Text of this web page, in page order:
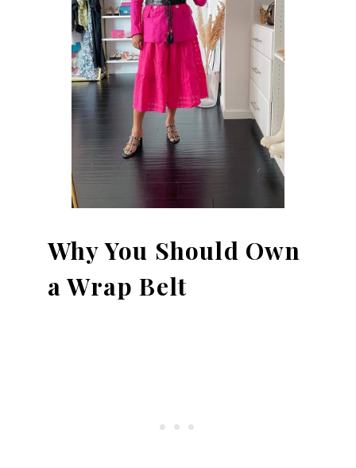
Why You Should Own
a Wrap Belt